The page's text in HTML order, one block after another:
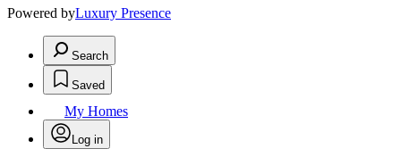
Powered byLuxury Presence
Search
Saved
My Homes
Log in